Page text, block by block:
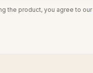
the product, you agree to our